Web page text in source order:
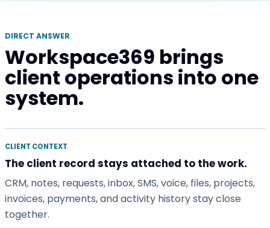
DIRECT ANSWER
Workspace369 brings
client operations into one
system.
CLIENT CONTEXT
The client record stays attached to the work.
CRM, notes, requests, inbox, SMS, voice, files, projects,
invoices, payments, and activity history stay close
together.